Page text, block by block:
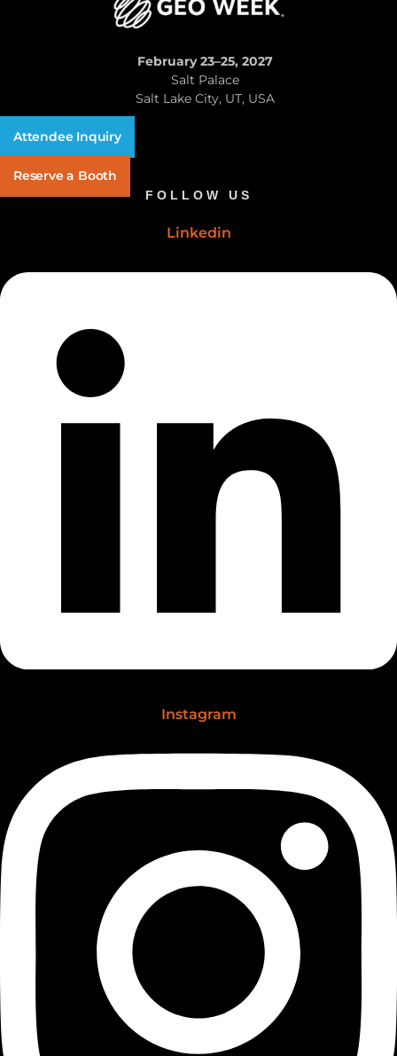
February 23–25, 2027
Salt Palace
Salt Lake City, UT, USA
Attendee Inquiry
Reserve a Booth
FOLLOW US
Linkedin
Instagram